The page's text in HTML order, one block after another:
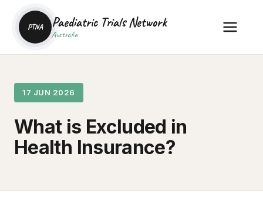
PTNA Paediatric Trials Network
Australia
17 JUN 2026
What is Excluded in
Health Insurance?